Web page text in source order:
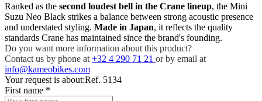
Ranked as the second loudest bell in the Crane lineup, the Mini
Suzu Neo Black strikes a balance between strong acoustic presence
and understated styling. Made in Japan, it reflects the quality
standards Crane has maintained since the brand's founding.
Do you want more information about this product?
Contact us by phone at +32 4 290 71 21 or by email at
info@kameobikes.com
Your request is about:Ref. 5134
First name *